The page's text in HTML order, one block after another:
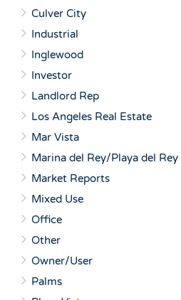
Culver City
Industrial
Inglewood
Investor
Landlord Rep
Los Angeles Real Estate
Mar Vista
Marina del Rey/Playa del Rey
Market Reports
Mixed Use
Office
Other
Owner/User
Palms